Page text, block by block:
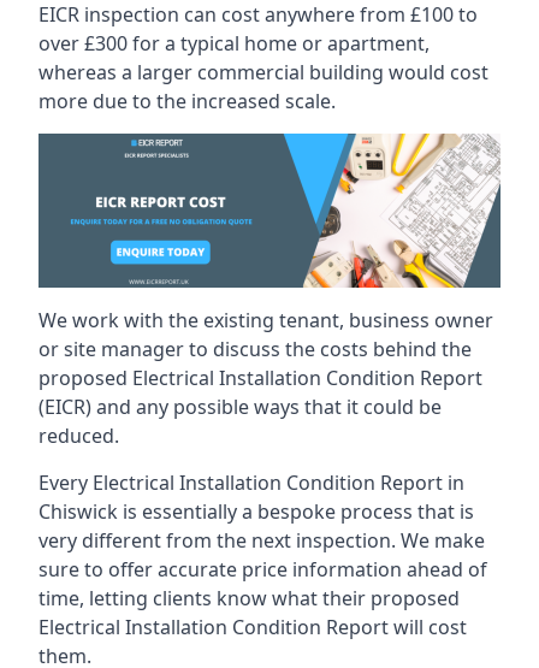
EICR inspection can cost anywhere from £100 to
over £300 for a typical home or apartment,
whereas a larger commercial building would cost
more due to the increased scale.
We work with the existing tenant, business owner
or site manager to discuss the costs behind the
proposed Electrical Installation Condition Report
(EICR) and any possible ways that it could be
reduced.
Every Electrical Installation Condition Report in
Chiswick is essentially a bespoke process that is
very different from the next inspection. We make
sure to offer accurate price information ahead of
time, letting clients know what their proposed
Electrical Installation Condition Report will cost
them.